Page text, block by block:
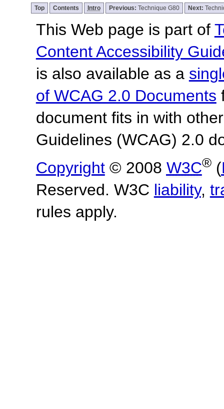
Top Contents Intro Previous: Technique G80 Next:
This Web page is part of
Content Accessibility
is also available as a
of WCAG 2.0 Documents
document fits in with
Guidelines (WCAG) 2.0
Copyright© 2008 W3C®(
Reserved. W3C liability,
rules apply.